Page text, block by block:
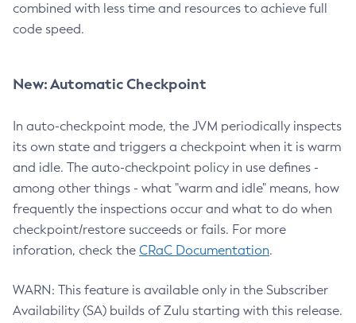
combined with less time and resources to achieve full
code speed.
New: Automatic Checkpoint
In auto-checkpoint mode, the JVM periodically inspects
its own state and triggers a checkpoint when it is warm
and idle. The auto-checkpoint policy in use defines -
among other things - what "warm and idle" means, how
frequently the inspections occur and what to do when
checkpoint/restore succeeds or fails. For more
inforation, check the CRaC Documentation.
WARN: This feature is available only in the Subscriber
Availability (SA) builds of Zulu starting with this release.